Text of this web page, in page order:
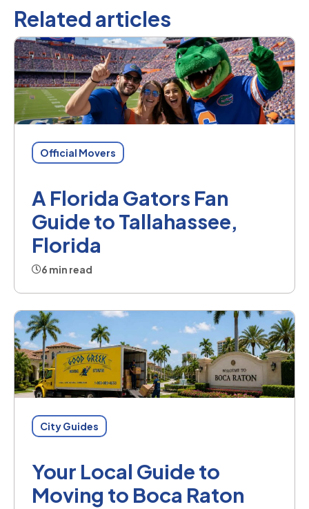
Related articles
Official Movers
A Florida Gators Fan
Guide to Tallahassee,
Florida
6 min read
City Guides
Your Local Guide to
Moving to Boca Raton